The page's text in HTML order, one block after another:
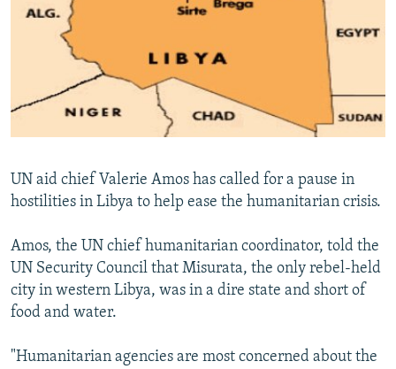
SERBIA
RFE/RL INVESTIGATES
SCHEMES
SYSTEMA
NEWSLETTERS
WIDER EUROPE BY RIKARD JOZWIAK
THE RUNDOWN
PODCASTS
SHARE TIPS SECURELY
BYPASS BLOCKING
CONTACT US
FOLLOW US
UN aid chief Valerie Amos has called for a pause in
hostilities in Libya to help ease the humanitarian crisis.
Amos, the UN chief humanitarian coordinator, told the
UN Security Council that Misurata, the only rebel-held
city in western Libya, was in a dire state and short of
food and water.
"Humanitarian agencies are most concerned about the